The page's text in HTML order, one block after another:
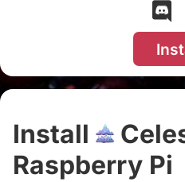
Install
Raspberry Pi